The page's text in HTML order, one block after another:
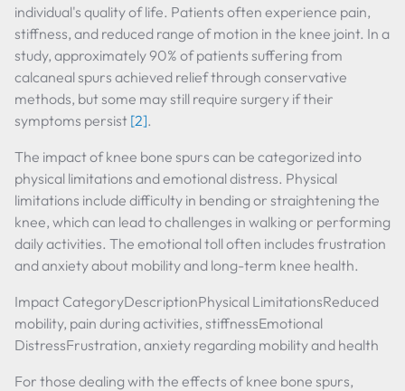
individual's quality of life. Patients often experience pain,
stiffness, and reduced range of motion in the knee joint. In a
study, approximately 90% of patients suffering from
calcaneal spurs achieved relief through conservative
methods, but some may still require surgery if their
symptoms persist [2].
The impact of knee bone spurs can be categorized into
physical limitations and emotional distress. Physical
limitations include difficulty in bending or straightening the
knee, which can lead to challenges in walking or performing
daily activities. The emotional toll often includes frustration
and anxiety about mobility and long-term knee health.
Impact CategoryDescriptionPhysical LimitationsReduced
mobility, pain during activities, stiffnessEmotional
DistressFrustration, anxiety regarding mobility and health
For those dealing with the effects of knee bone spurs,